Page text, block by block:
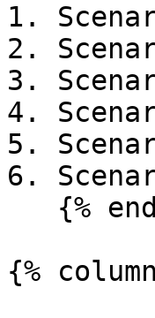
1.
2.
3.
4.
5.
6.
{%